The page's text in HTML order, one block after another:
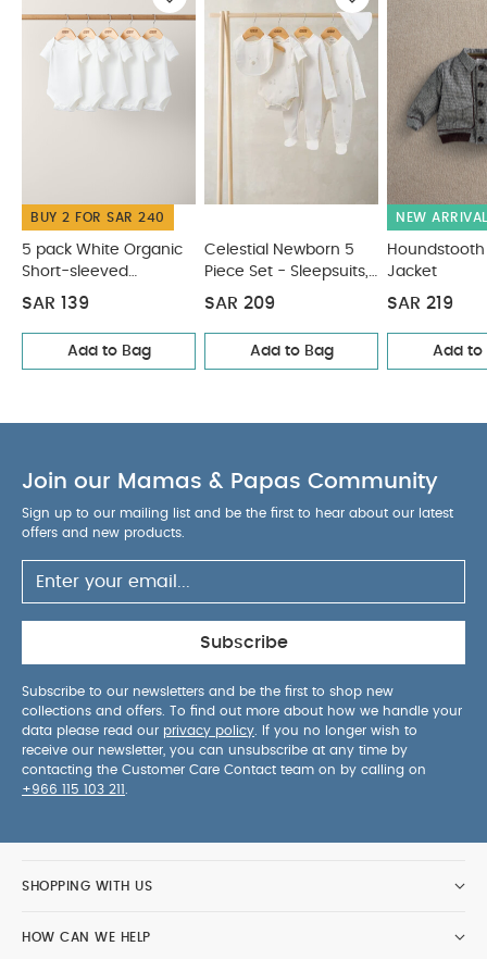
colours and inside out
rinse in fresh water
immediately after use
dry garment away from
direct heat and sunlight
part of a set
You May
Also Like:
5 pack White Organic Short-sleeved Bodysuits
Celestial Newborn 5 Piece Set - Sleepsuits, Bodysuits & Bib
2pc Dungaree & T-Shirt Set
BUY 2 FOR SAR 240
5 pack White Organic
Short-sleeved
Bodysuits
SAR 139
Add to Bag
Celestial Newborn 5
Piece Set - Sleepsuits,
Bodysuits & Bib
SAR 209
Add to Bag
NEW
Jacket
SAR 219
Add to
Join our Mamas & Papas Community
Sign up to our mailing list and be the first to hear about our latest
offers and new products.
Subscribe
Subscribe to our newsletters and be the first to shop new
collections and offers. To find out more about how we handle your
data please read our privacy policy . If you no longer wish to
receive our newsletter, you can unsubscribe at any time by
contacting the Customer Care Contact team on by calling on
+966 115 103 211
SHOPPING WITH US
HOW CAN WE HELP